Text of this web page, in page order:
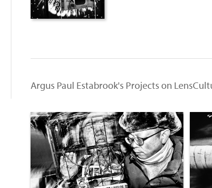
Argus Paul Estabrook's Projects on